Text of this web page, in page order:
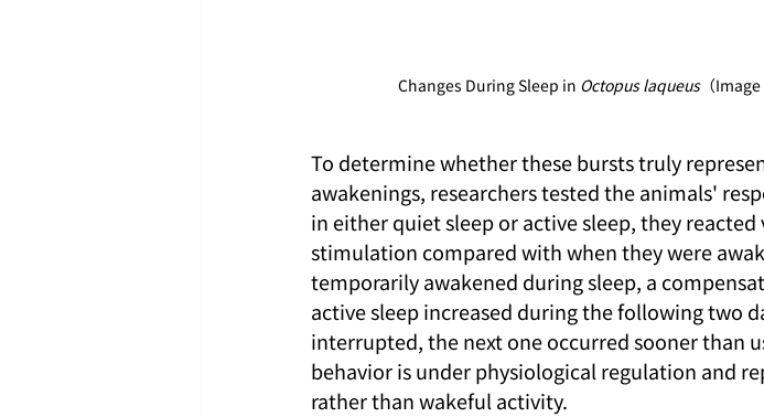
Changes During Sleep in Octopus laqueus（Image
To determine whether these bursts truly
awakenings, researchers tested the animals'
in either quiet sleep or active sleep, they
stimulation compared with when they were
temporarily awakened during sleep, a
active sleep increased during the following two
interrupted, the next one occurred sooner than
behavior is under physiological regulation and
rather than wakeful activity.